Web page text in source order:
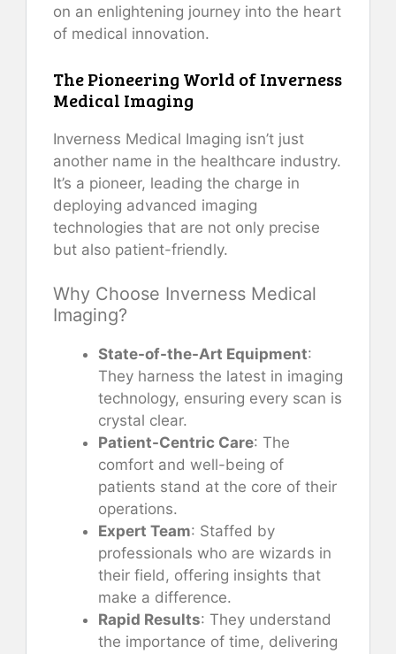
on an enlightening journey into the heart
of medical innovation.
The Pioneering World of Inverness
Medical Imaging
Inverness Medical Imaging isn’t just
another name in the healthcare industry.
It’s a pioneer, leading the charge in
deploying advanced imaging
technologies that are not only precise
but also patient-friendly.
Why Choose Inverness Medical
Imaging?
State-of-the-Art Equipment:
They harness the latest in imaging
technology, ensuring every scan is
crystal clear.
Patient-Centric Care: The
comfort and well-being of
patients stand at the core of their
operations.
Expert Team: Staffed by
professionals who are wizards in
their field, offering insights that
make a difference.
Rapid Results: They understand
the importance of time, delivering